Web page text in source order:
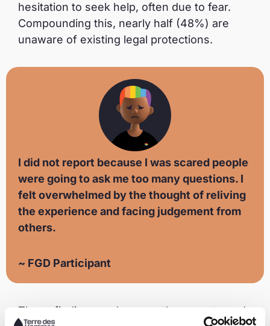
hesitation to seek help, often due to fear.
Compounding this, nearly half (48%) are
unaware of existing legal protections.
I did not report because I was scared people
were going to ask me too many questions. I
felt overwhelmed by the thought of reliving
the experience and facing judgement from
others.
~ FGD Participant
These findings underscore the urgent need